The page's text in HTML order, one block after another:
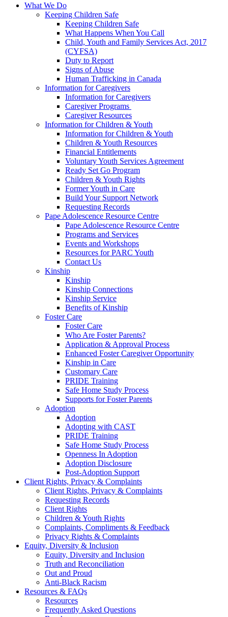
What We Do
Keeping Children Safe
Keeping Children Safe
What Happens When You Call
Child, Youth and Family Services Act, 2017
(CYFSA)
Duty to Report
Signs of Abuse
Human Trafficking in Canada
Information for Caregivers
Information for Caregivers
Caregiver Programs
Caregiver Resources
Information for Children & Youth
Information for Children & Youth
Children & Youth Resources
Financial Entitlements
Voluntary Youth Services Agreement
Ready Set Go Program
Children & Youth Rights
Former Youth in Care
Build Your Support Network
Requesting Records
Pape Adolescence Resource Centre
Pape Adolescence Resource Centre
Programs and Services
Events and Workshops
Resources for PARC Youth
Contact Us
Kinship
Kinship
Kinship Connections
Kinship Service
Benefits of Kinship
Foster Care
Foster Care
Who Are Foster Parents?
Application & Approval Process
Enhanced Foster Caregiver Opportunity
Kinship in Care
Customary Care
PRIDE Training
Safe Home Study Process
Supports for Foster Parents
Adoption
Adoption
Adopting with CAST
PRIDE Training
Safe Home Study Process
Openness In Adoption
Adoption Disclosure
Post-Adoption Support
Client Rights, Privacy & Complaints
Client Rights, Privacy & Complaints
Requesting Records
Client Rights
Children & Youth Rights
Complaints, Compliments & Feedback
Privacy Rights & Complaints
Equity, Diversity & Inclusion
Equity, Diversity and Inclusion
Truth and Reconciliation
Out and Proud
Anti-Black Racism
Resources & FAQs
Resources
Frequently Asked Questions